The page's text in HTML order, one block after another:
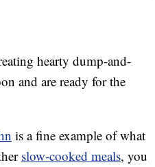
hearty dump-and-
and are ready for the
is a fine example of what
slow-cooked meals, you